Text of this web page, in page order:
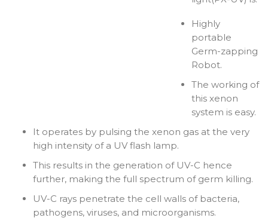
Highly
portable
Germ-zapping
Robot.
The working of
this xenon
system is easy.
It operates by pulsing the xenon gas at the very
high intensity of a UV flash lamp.
This results in the generation of UV-C hence
further, making the full spectrum of germ killing.
UV-C rays penetrate the cell walls of bacteria,
pathogens, viruses, and microorganisms.